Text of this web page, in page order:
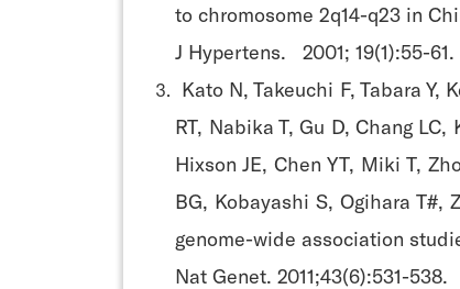
to chromosome 2q14-q23 in
J Hypertens. 2001; 19(1):55-61.
Kato N, Takeuchi F, Tabara Y,
RT, Nabika T, Gu D, Chang
Hixson JE, Chen YT, Miki T,
BG, Kobayashi S, Ogihara T#,
genome-wide association
Nat Genet. 2011;43(6):531-538.